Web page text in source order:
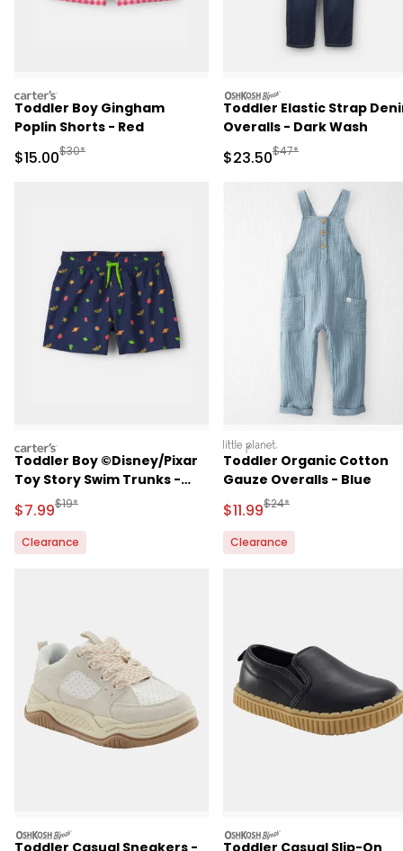
carters
Toddler Boy Gingham
Poplin Shorts - Red
Sale Price
$15.00Manufactured Suggested Retail Price
$30*
oshkosh
Toddler Elastic Strap
Overalls - Dark Wash
Sale Price
$23.50Manufactured
$47*
carters
Toddler Boy ©Disney/Pixar
Toy Story Swim Trunks -
Navy Blue
Sale Price
$7.99Manufactured Suggested Retail Price
$19*
Clearance
littleplanet
Toddler Organic Cotton
Gauze Overalls - Blue
Sale Price
$11.99Manufactured
$24*
Clearance
oshkosh oshkosh